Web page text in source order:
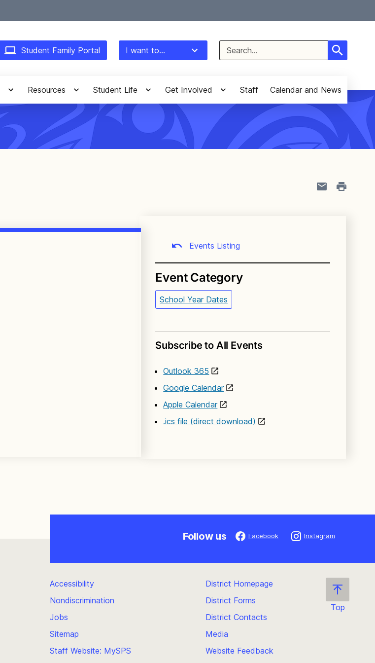
Student Family Portal I want to...
Search
for:
Resources Student Life Get Involved Staff Calendar and News
Events Listing
Event Category
School Year Dates
Subscribe to All Events
Outlook 365
Google Calendar
Apple Calendar
.ics file (direct download)
Follow us Facebook Instagram
Top
Accessibility
Nondiscrimination
Jobs
Sitemap
Staff Website: MySPS
District Homepage
District Forms
District Contacts
Media
Website Feedback